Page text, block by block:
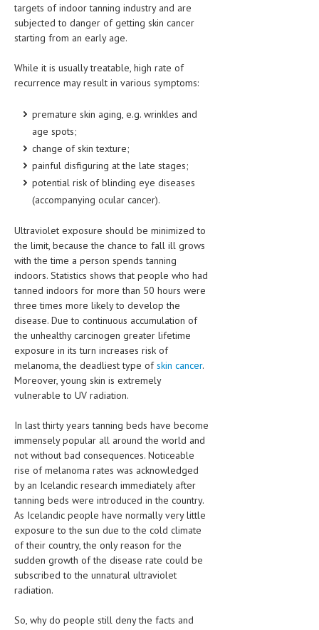
CHILDREN’S HEALTH
FIRST AID
GYNECOLOGY
ASK THE ONLINE DOCTOR
SKIN DISORDER
XFEATURED
NEWBORN AND BABY
PREGNANCY HAZARDS
PREGNANCY NUTRITION
ADVERTISE WITH THE DOCTOR
FDA
LIFE STYLE
OTHER SECTIONS
DRUGS
OBSTETRICS
STD
SYMPTOMS
LIVING HEALTHY
targets of indoor tanning industry and are
subjected to danger of getting skin cancer
starting from an early age.
While it is usually treatable, high rate of
recurrence may result in various symptoms:
premature skin aging, e.g. wrinkles and
age spots;
change of skin texture;
painful disfiguring at the late stages;
potential risk of blinding eye diseases
(accompanying ocular cancer).
Ultraviolet exposure should be minimized to
the limit, because the chance to fall ill grows
with the time a person spends tanning
indoors. Statistics shows that people who had
tanned indoors for more than 50 hours were
three times more likely to develop the
disease. Due to continuous accumulation of
the unhealthy carcinogen greater lifetime
exposure in its turn increases risk of
melanoma, the deadliest type ofskin cancer.
Moreover, young skin is extremely
vulnerable to UV radiation.
In last thirty years tanning beds have become
immensely popular all around the world and
not without bad consequences. Noticeable
rise of melanoma rates was acknowledged
by an Icelandic research immediately after
tanning beds were introduced in the country.
As Icelandic people have normally very little
exposure to the sun due to the cold climate
of their country, the only reason for the
sudden growth of the disease rate could be
subscribed to the unnatural ultraviolet
radiation.
So, why do people still deny the facts and